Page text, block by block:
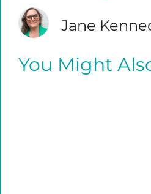
Jane
You Might